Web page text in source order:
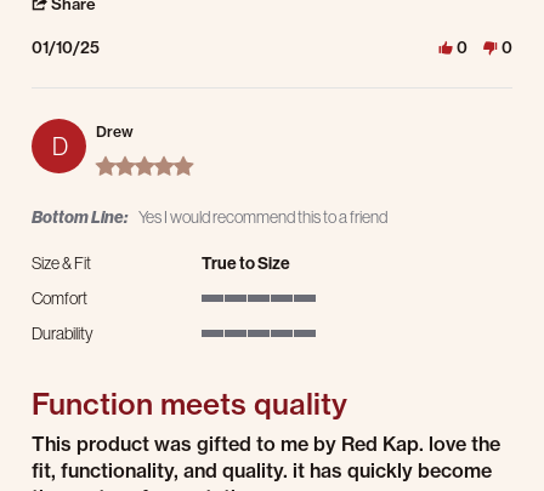
01/10/25 0 0
D Drew
5.0 star rating
Bottom Line: Yes I would recommend this to a friend
Size & Fit
True to Size
Comfort
Durability
Function meets quality
Review by Drew on 12 Dec 2024
review stating Function meets quality
This product was gifted to me by Red Kap. love the
fit, functionality, and quality. it has quickly become